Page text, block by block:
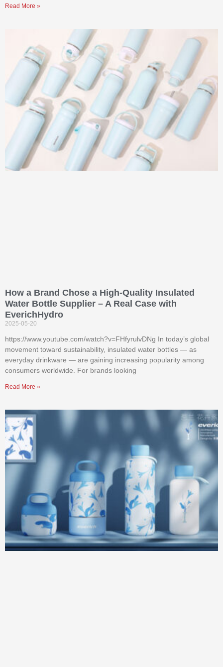
Read More »
How a Brand Chose a High-Quality Insulated
Water Bottle Supplier – A Real Case with
EverichHydro
2025-05-20
https://www.youtube.com/watch?v=FHfyrulvDNg In today’s global
movement toward sustainability, insulated water bottles — as
everyday drinkware — are gaining increasing popularity among
consumers worldwide. For brands looking
Read More »